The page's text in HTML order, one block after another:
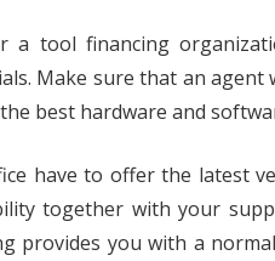
Needs
a tool financing
Make sure that an
best hardware and
have to offer the latest
together with your
provides you with a